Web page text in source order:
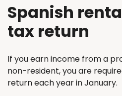
Spanish
tax return
If you earn income from a
non-resident, you are
return each year in January.